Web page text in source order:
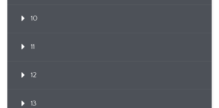
10
11
12
13